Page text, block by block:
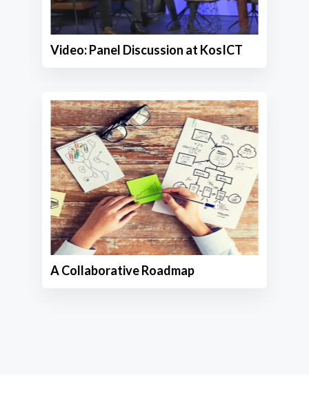
Video: Panel Discussion at KosICT
A Collaborative Roadmap